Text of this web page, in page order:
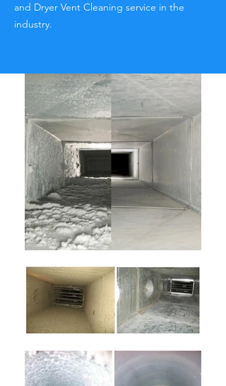
and Dryer Vent Cleaning service in the
industry.